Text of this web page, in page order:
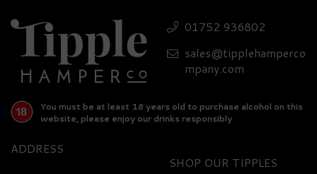
Set - 40% ABV
£94.90
01752 936802
sales@tipplehamperco
mpany.com
You must be at least 18 years old to purchase alcohol on this
website, please enjoy our drinks responsibly
ADDRESS
SHOP